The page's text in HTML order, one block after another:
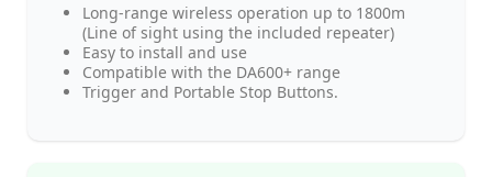
Long-range wireless operation up to 1800m
(Line of sight using the included repeater)
Easy to install and use
Compatible with the DA600+ range
Trigger and Portable Stop Buttons.